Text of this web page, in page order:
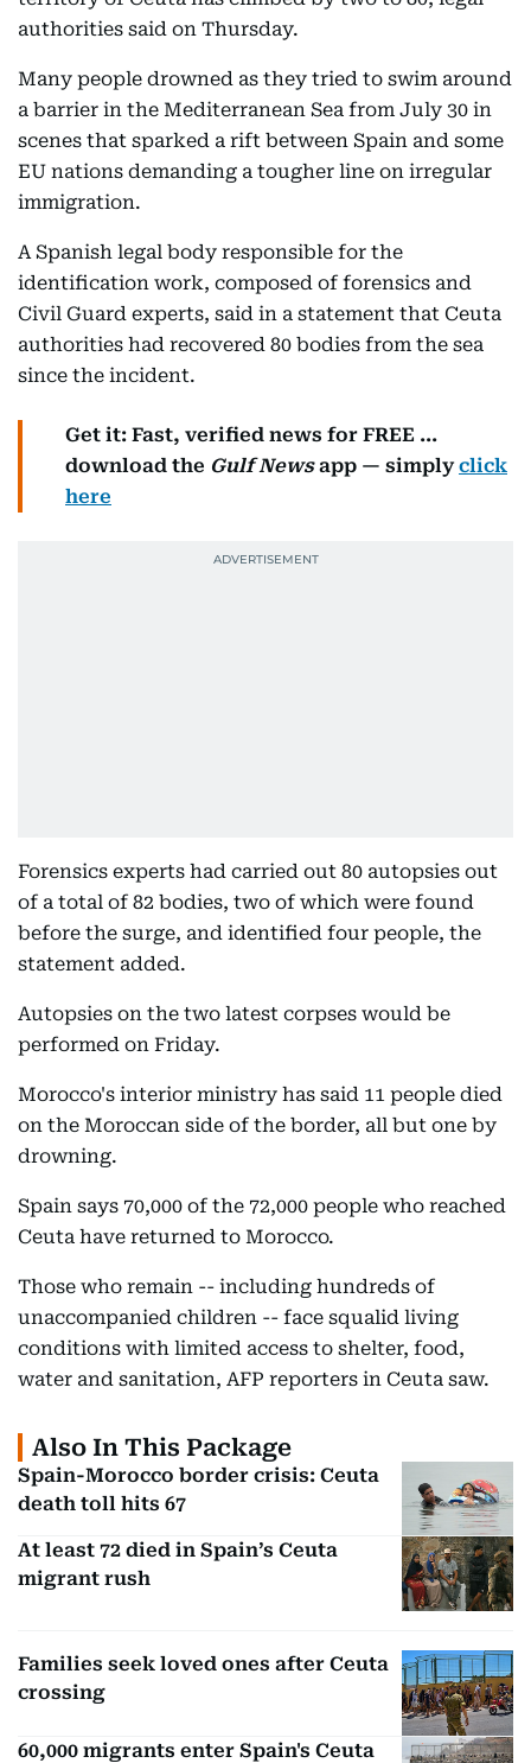
authorities said on Thursday.
Many people drowned as they tried to swim around
a barrier in the Mediterranean Sea from July 30 in
scenes that sparked a rift between Spain and some
EU nations demanding a tougher line on irregular
immigration.
A Spanish legal body responsible for the
identification work, composed of forensics and
Civil Guard experts, said in a statement that Ceuta
authorities had recovered 80 bodies from the sea
since the incident.
Get it: Fast, verified news for FREE ...
download the Gulf Newsapp — simplyclick
here
Forensics experts had carried out 80 autopsies out
of a total of 82 bodies, two of which were found
before the surge, and identified four people, the
statement added.
Autopsies on the two latest corpses would be
performed on Friday.
Morocco's interior ministry has said 11 people died
on the Moroccan side of the border, all but one by
drowning.
Spain says 70,000 of the 72,000 people who reached
Ceuta have returned to Morocco.
Those who remain -- including hundreds of
unaccompanied children -- face squalid living
conditions with limited access to shelter, food,
water and sanitation, AFP reporters in Ceuta saw.
Also In This Package
Spain-Morocco border crisis: Ceuta
death toll hits 67
At least 72 died in Spain’s Ceuta
migrant rush
Families seek loved ones after Ceuta
crossing
60,000 migrants enter Spain's Ceuta